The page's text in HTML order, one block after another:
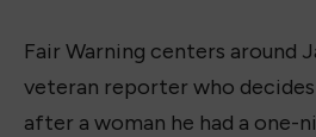
Fair Warning centers around
veteran reporter who
after a woman he had a one-